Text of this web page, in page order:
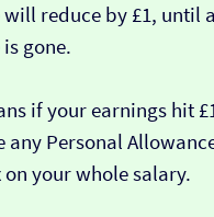
reduce by £1, until
gone.
if your earnings hit
any Personal
your whole salary.